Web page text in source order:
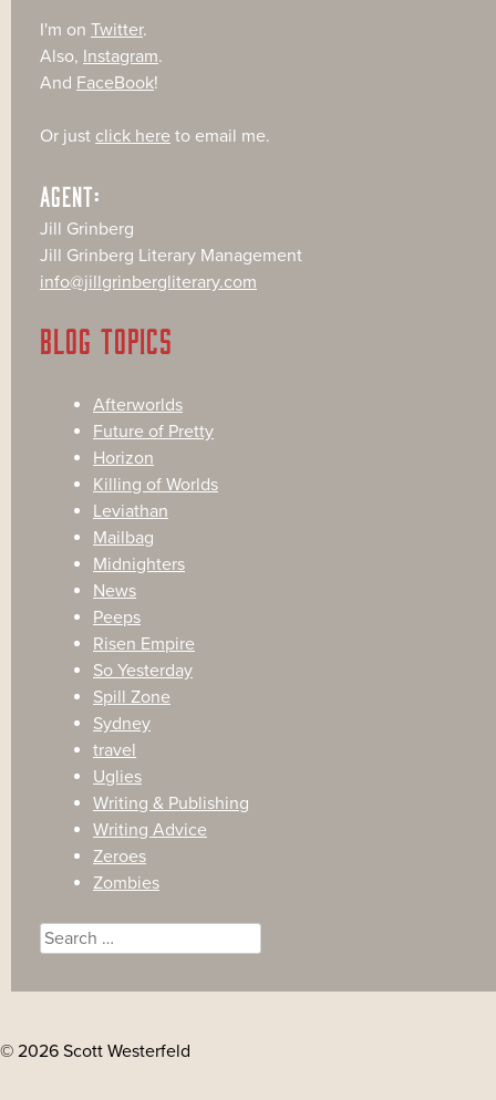
I'm on Twitter.
Also, Instagram.
And FaceBook!
Or just click here to email me.
AGENT:
Jill Grinberg
Jill Grinberg Literary Management
info@jillgrinbergliterary.com
BLOG TOPICS
Afterworlds
Future of Pretty
Horizon
Killing of Worlds
Leviathan
Mailbag
Midnighters
News
Peeps
Risen Empire
So Yesterday
Spill Zone
Sydney
travel
Uglies
Writing & Publishing
Writing Advice
Zeroes
Zombies
Search
for:
© 2026 Scott Westerfeld